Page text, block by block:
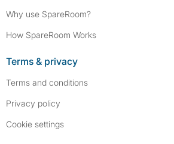
Why use SpareRoom?
How SpareRoom Works
Terms & privacy
Terms and conditions
Privacy policy
Cookie settings